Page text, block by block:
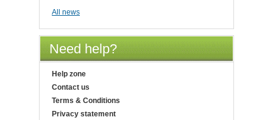
All news
Need help?
Help zone
Contact us
Terms & Conditions
Privacy statement